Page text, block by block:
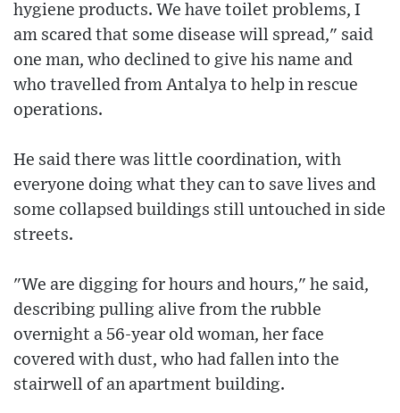
hygiene products. We have toilet problems, I
am scared that some disease will spread," said
one man, who declined to give his name and
who travelled from Antalya to help in rescue
operations.
He said there was little coordination, with
everyone doing what they can to save lives and
some collapsed buildings still untouched in side
streets.
"We are digging for hours and hours," he said,
describing pulling alive from the rubble
overnight a 56-year old woman, her face
covered with dust, who had fallen into the
stairwell of an apartment building.